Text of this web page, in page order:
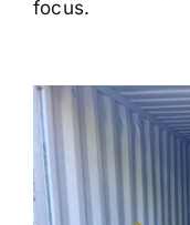
focus.